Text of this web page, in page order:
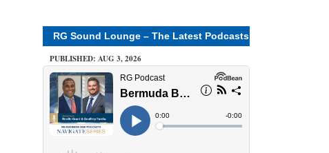
RG Sound Lounge – The Latest Podcasts
PUBLISHED: AUG 3, 2026